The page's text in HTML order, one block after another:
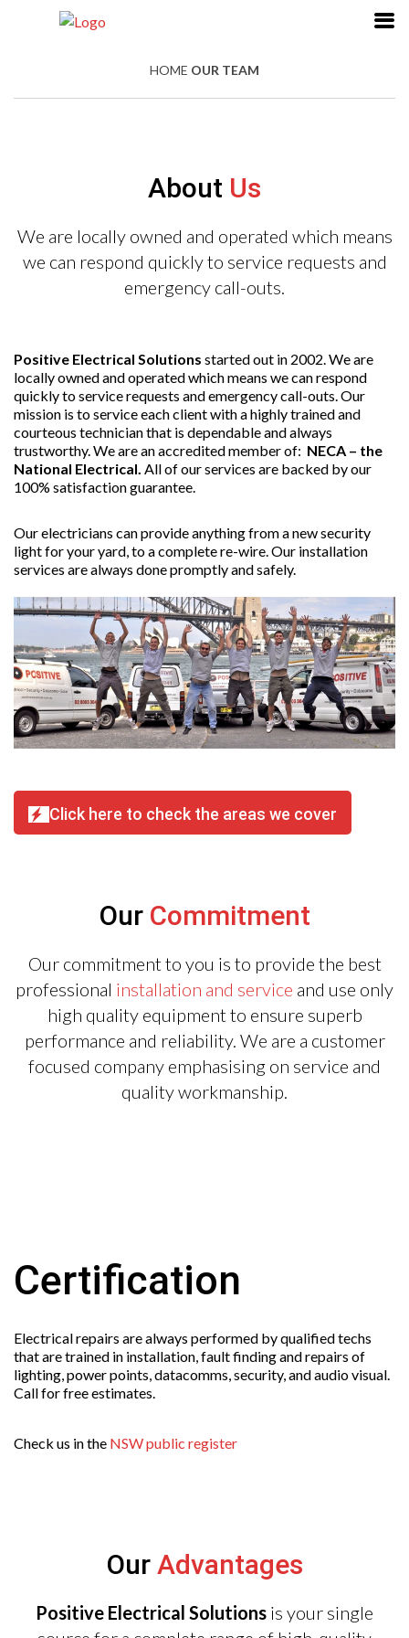
HOME OUR TEAM
About Us
We are locally owned and operated which means
we can respond quickly to service requests and
emergency call-outs.
Positive Electrical Solutions started out in 2002. We are
locally owned and operated which means we can respond
quickly to service requests and emergency call-outs. Our
mission is to service each client with a highly trained and
courteous technician that is dependable and always
trustworthy. We are an accredited member of: NECA – the
National Electrical. All of our services are backed by our
100% satisfaction guarantee.
Our electricians can provide anything from a new security
light for your yard, to a complete re-wire. Our installation
services are always done promptly and safely.
Click here to check the areas we cover
Our Commitment
Our commitment to you is to provide the best
professional installation and service and use only
high quality equipment to ensure superb
performance and reliability. We are a customer
focused company emphasising on service and
quality workmanship.
Certification
Electrical repairs are always performed by qualified techs
that are trained in installation, fault finding and repairs of
lighting, power points, datacomms, security, and audio visual.
Call for free estimates.
Check us in the NSW public register
Our Advantages
Positive Electrical Solutions is your single